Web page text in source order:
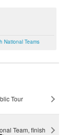
National Teams
Tour
Team, finish